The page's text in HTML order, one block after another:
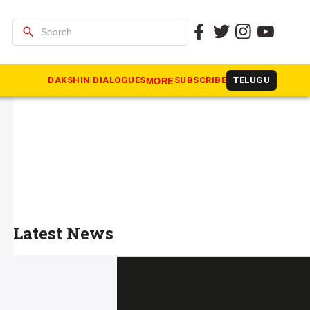
search
DAKSHIN DIALOGUESMORE SUBSCRIBE TELUGU
Latest News